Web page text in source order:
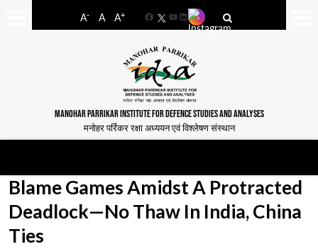
A- A A+
FacebookYouTube
LinkedIn
MANOHAR PARRIKAR INSTITUTE FOR DEFENCE STUDIES AND ANALYSES
मनोहर पर्रिकर रक्षा अध्ययन एवं विश्लेषण संस्थान
Blame Games Amidst A Protracted
Deadlock—No Thaw In India, China
Ties